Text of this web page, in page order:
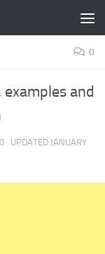
0
and
· UPDATED JANUARY